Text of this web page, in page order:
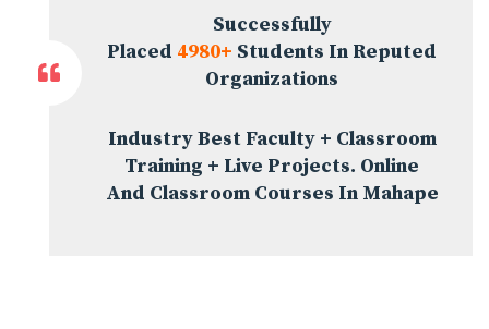
Successfully
Placed 4980+ Students In Reputed
Organizations
Industry Best Faculty + Classroom
Training + Live Projects. Online
And Classroom Courses In Mahape